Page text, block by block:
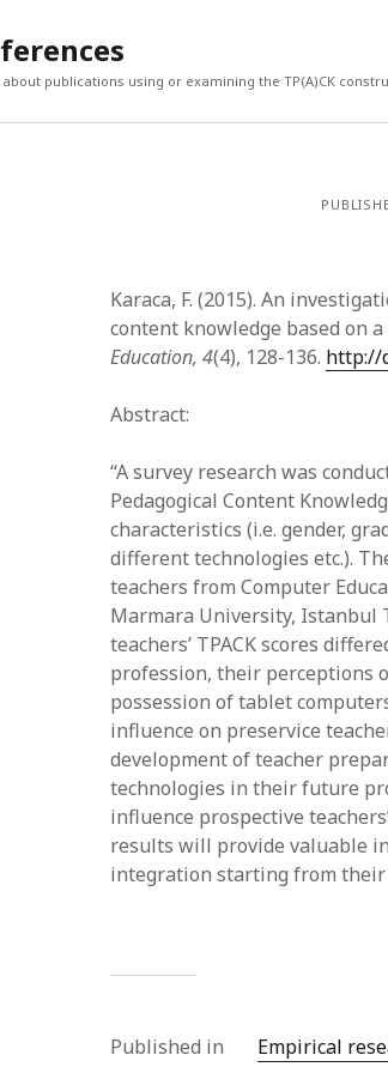
publications using or examining the TP(A)CK
December 2023
July 2023
June 2023
February 2023
April 2022
March 2022
February 2022
January 2022
December 2021
November 2021
October 2021
May 2021
March 2021
February 2021
January 2021
Karaca, F. (2015). An
content knowledge based on
Education, 4(4), 128-136. http://
Abstract:
“A survey research was
Pedagogical Content
characteristics (i.e. gender,
different technologies etc.).
teachers from Computer
Marmara University, Istanbul
teachers’ TPACK scores
profession, their perceptions
possession of tablet
influence on preservice
development of teacher
technologies in their future
influence prospective
results will provide valuable
integration starting from their
Published in Empirical